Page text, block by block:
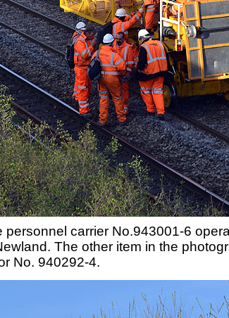
carrier No.943001-6
The other item in the
No. 940292-4.